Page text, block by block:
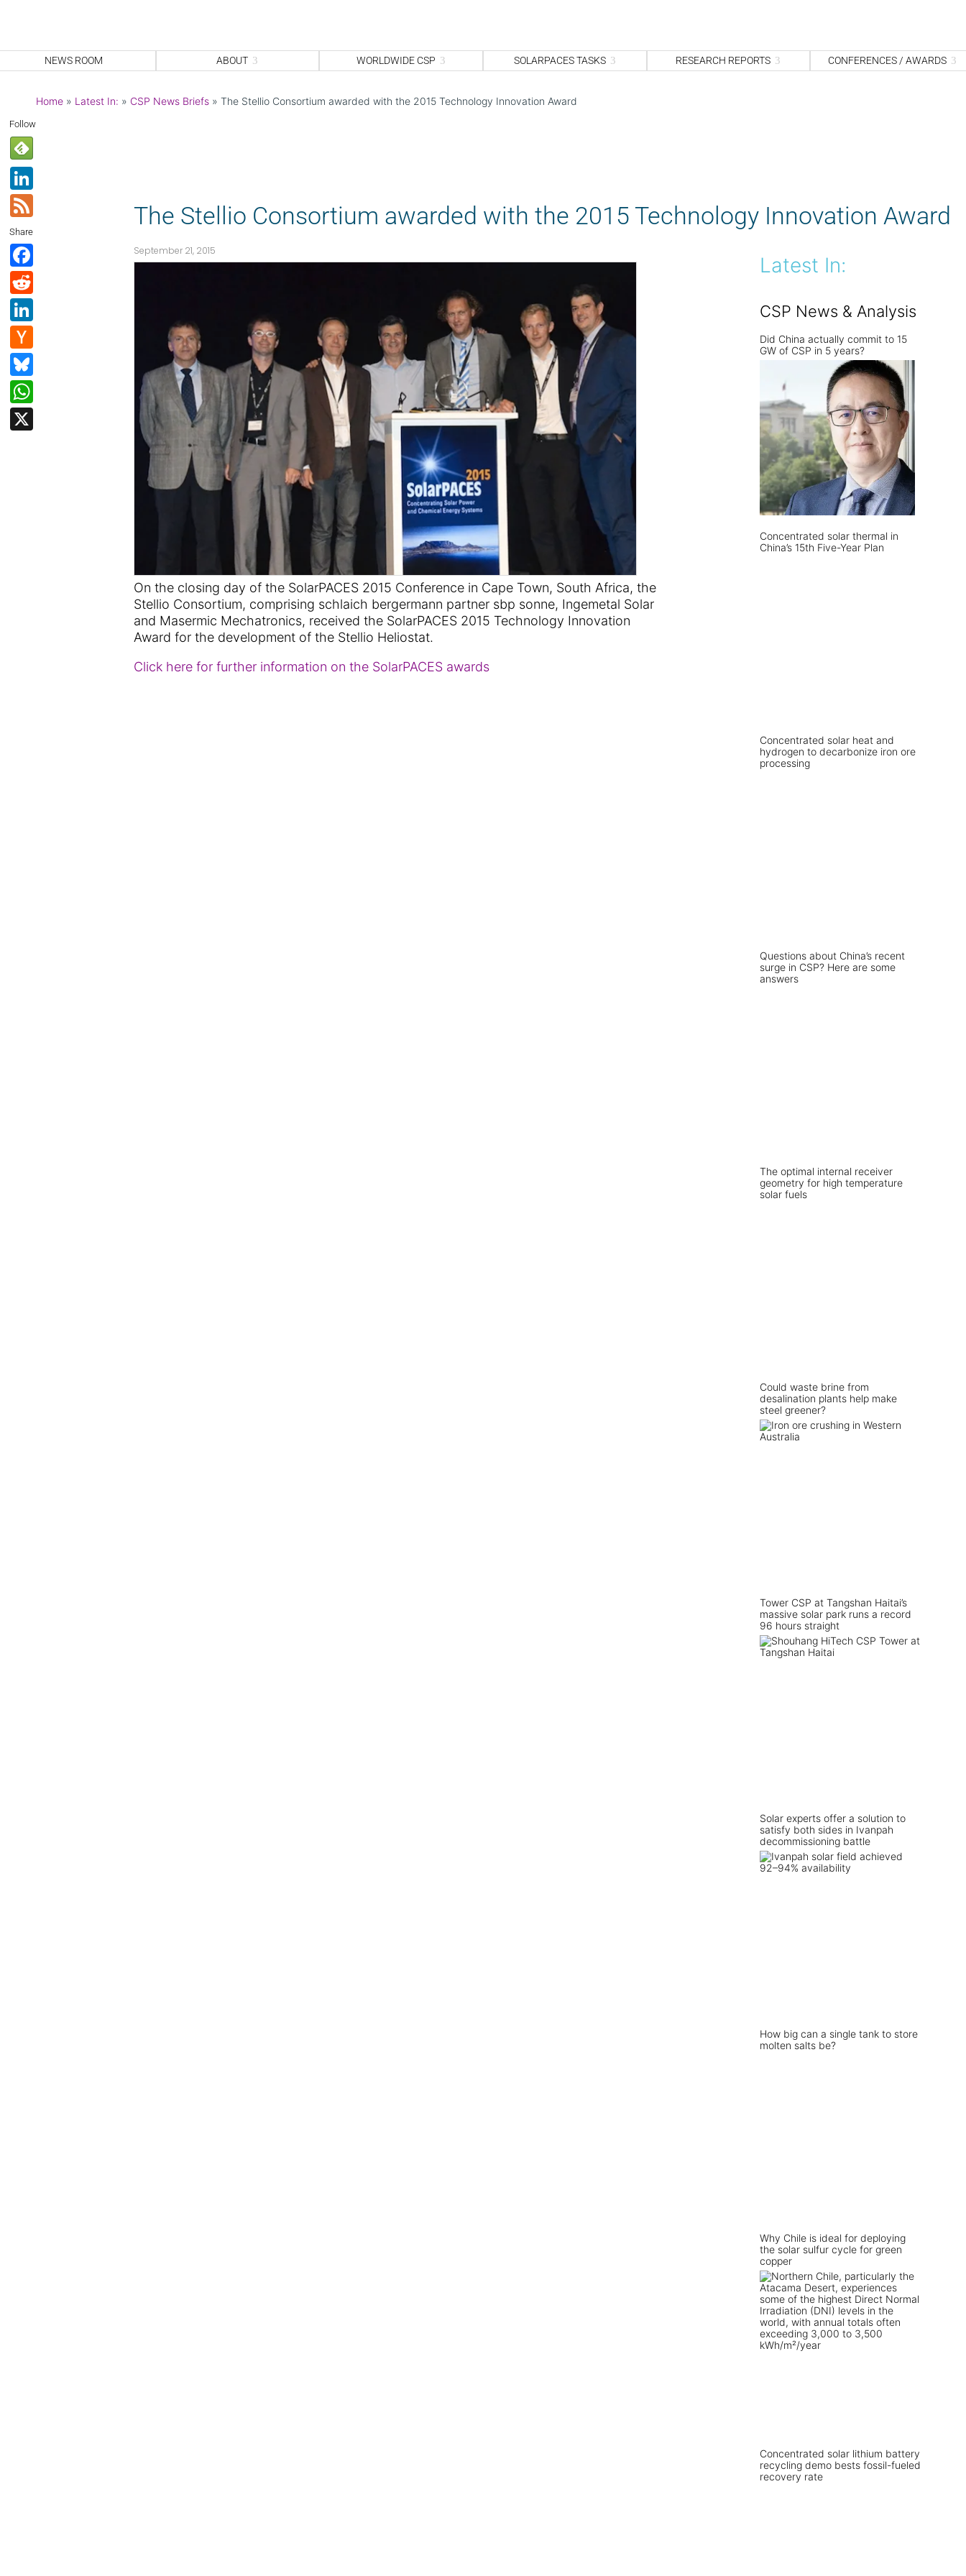
NEWS ROOM ABOUT WORLDWIDE CSP SOLARPACES TASKS RESEARCH REPORTS CONFERENCES / AWARDS
Home » Latest In: » CSP News Briefs » The Stellio Consortium awarded with the 2015 Technology Innovation Award
Follow
Li
n
k
e
dI
n
F
e
e
d
Share
F
a
c
e
b
o
o
k
R
e
d
di
t
Li
n
k
e
dI
n
H
a
c
k
er
Bl
u
e
s
W
h
at
X
The Stellio Consortium awarded with the 2015 Technology Innovation Award
September 21, 2015
On the closing day of the SolarPACES 2015 Conference in Cape Town, South Africa, the
Stellio Consortium, comprising schlaich bergermann partner sbp sonne, Ingemetal Solar
and Masermic Mechatronics, received the SolarPACES 2015 Technology Innovation
Award for the development of the Stellio Heliostat.
Click here for further information on the SolarPACES awards
Latest In:
CSP News & Analysis
Did China actually commit to 15
GW of CSP in 5 years?
Concentrated solar thermal in
China’s 15th Five-Year Plan
Concentrated solar heat and
hydrogen to decarbonize iron ore
processing
Questions about China’s recent
surge in CSP? Here are some
answers
The optimal internal receiver
geometry for high temperature
solar fuels
Could waste brine from
desalination plants help make
steel greener?
Tower CSP at Tangshan Haitai’s
massive solar park runs a record
96 hours straight
Solar experts offer a solution to
satisfy both sides in Ivanpah
decommissioning battle
How big can a single tank to store
molten salts be?
Why Chile is ideal for deploying
the solar sulfur cycle for green
copper
Concentrated solar lithium battery
recycling demo bests fossil-fueled
recovery rate